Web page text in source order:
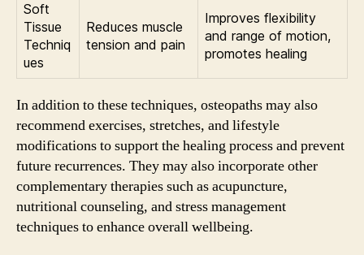
Soft
Tissue
Techniq
ues
Reduces muscle
tension and pain
Improves flexibility
and range of motion,
promotes healing
In addition to these techniques, osteopaths may also
recommend exercises, stretches, and lifestyle
modifications to support the healing process and prevent
future recurrences. They may also incorporate other
complementary therapies such as acupuncture,
nutritional counseling, and stress management
techniques to enhance overall wellbeing.